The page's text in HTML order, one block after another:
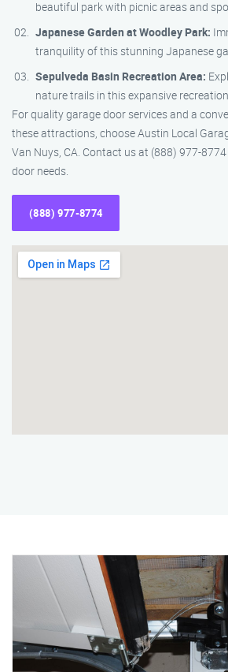
beautiful park with picnic areas and
Japanese Garden at Woodley Park:
tranquility of this stunning Japanese
Sepulveda Basin Recreation Area:
nature trails in this expansive
For quality garage door services and a
these attractions, choose Austin Local
Van Nuys, CA. Contact us at (888) 977-
door needs.
(888) 977-8774